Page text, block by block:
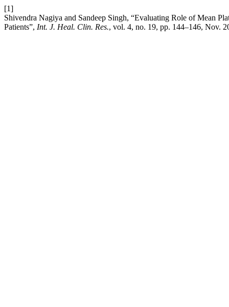
[1]
Shivendra Nagiya and Sandeep Singh, “Evaluating Role of Mean
Patients”, Int. J. Heal. Clin. Res., vol. 4, no. 19, pp. 144–146, Nov.